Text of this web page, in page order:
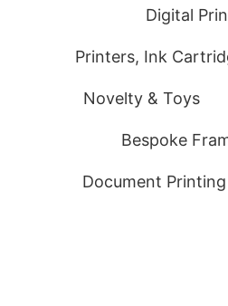
Digital
Printers, Ink
Novelty & Toys
Bespoke
Document